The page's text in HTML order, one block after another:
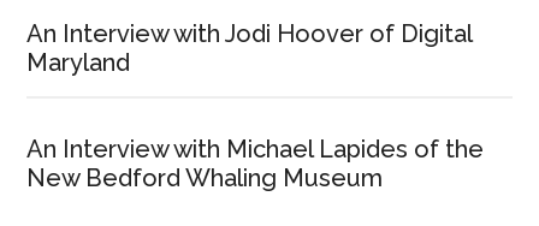
An Interview with Jodi Hoover of Digital
Maryland
An Interview with Michael Lapides of the
New Bedford Whaling Museum